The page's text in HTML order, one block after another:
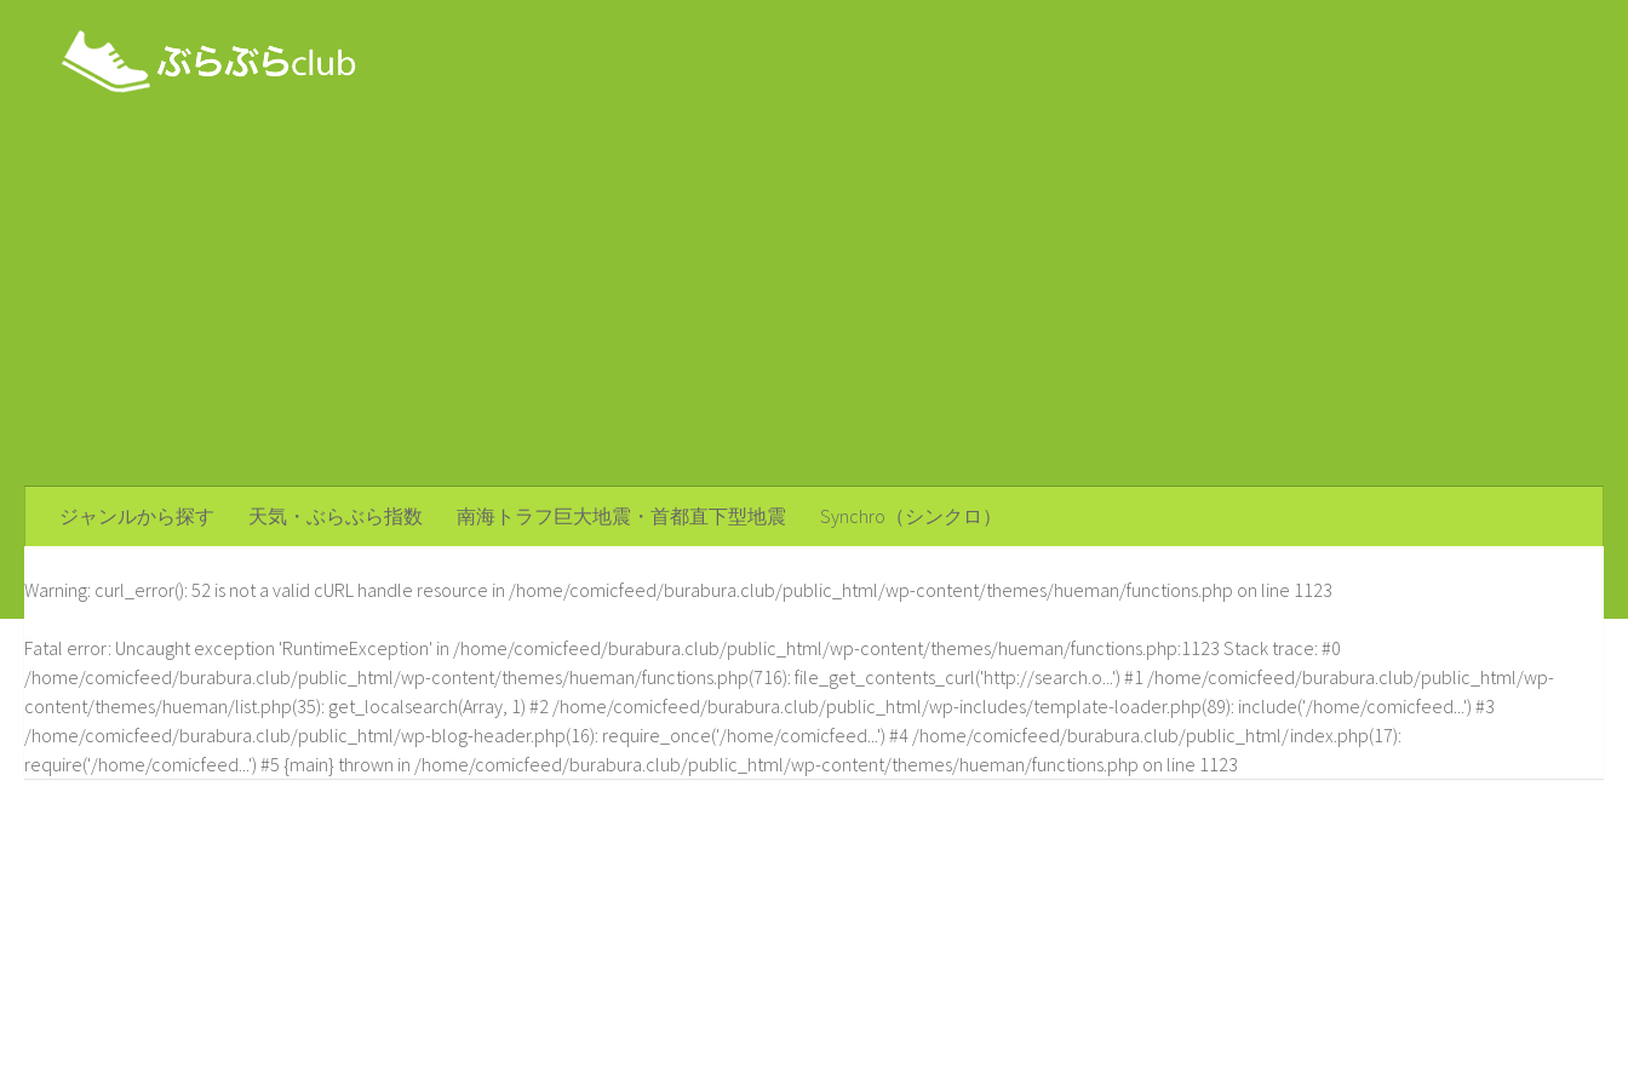
ジャンルから探す 天気・ぶらぶら指数 南海トラフ巨大地震・首都直下型地震 Synchro（シンクロ）
Warning: curl_error(): 52 is not a valid cURL handle resource in /home/comicfeed/burabura.club/public_html/wp-content/themes/hueman/functions.php on line 1123
Fatal error: Uncaught exception 'RuntimeException' in /home/comicfeed/burabura.club/public_html/wp-content/themes/hueman/functions.php:1123 Stack trace: #0
/home/comicfeed/burabura.club/public_html/wp-content/themes/hueman/functions.php(716): file_get_contents_curl('http://search.o...') #1 /home/comicfeed/burabura.club/public_html/wp-
content/themes/hueman/list.php(35): get_localsearch(Array, 1) #2 /home/comicfeed/burabura.club/public_html/wp-includes/template-loader.php(89): include('/home/comicfeed...') #3
/home/comicfeed/burabura.club/public_html/wp-blog-header.php(16): require_once('/home/comicfeed...') #4 /home/comicfeed/burabura.club/public_html/index.php(17):
require('/home/comicfeed...') #5 {main} thrown in /home/comicfeed/burabura.club/public_html/wp-content/themes/hueman/functions.php on line 1123